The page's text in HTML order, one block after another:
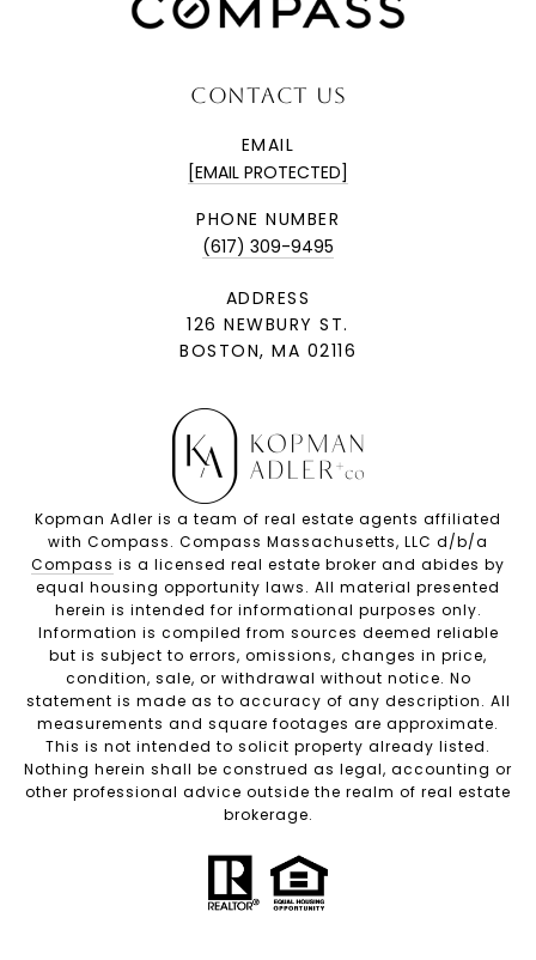
CONTACT US
EMAIL
[EMAIL PROTECTED]
PHONE NUMBER
(617) 309-9495
ADDRESS
126 NEWBURY ST.
BOSTON, MA 02116
Kopman Adler is a team of real estate agents affiliated
with Compass. Compass Massachusetts, LLC d/b/a
Compass is a licensed real estate broker and abides by
equal housing opportunity laws. All material presented
herein is intended for informational purposes only.
Information is compiled from sources deemed reliable
but is subject to errors, omissions, changes in price,
condition, sale, or withdrawal without notice. No
statement is made as to accuracy of any description. All
measurements and square footages are approximate.
This is not intended to solicit property already listed.
Nothing herein shall be construed as legal, accounting or
other professional advice outside the realm of real estate
brokerage.